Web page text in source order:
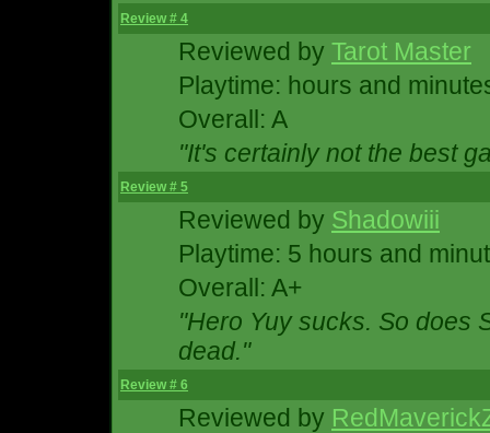
Review # 4
Reviewed by Tarot Master
Playtime: hours and
Overall: A
"It's certainly not the best
Review # 5
Reviewed by Shadowiii
Playtime: 5 hours and
Overall: A+
"Hero Yuy sucks. So does
dead."
Review # 6
Reviewed by